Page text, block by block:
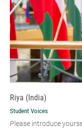
Riya (India)
Student Voices
Please introduce